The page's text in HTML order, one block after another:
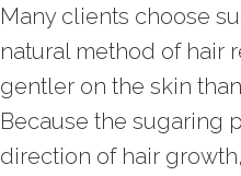
Many clients choose
natural method of hair
gentler on the skin
Because the sugaring
direction of hair